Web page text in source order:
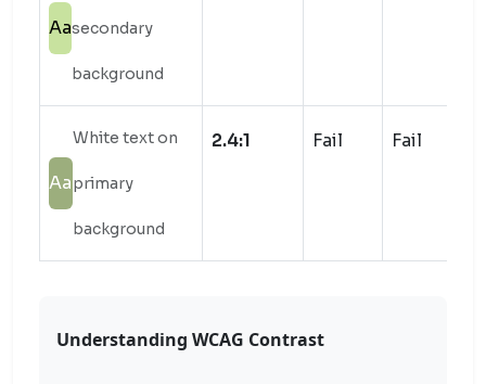
Aasecondary
background
Aa
White text on
primary
background
2.4:1 Fail Fail
Understanding WCAG Contrast